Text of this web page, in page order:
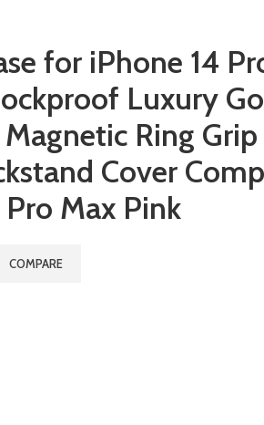
for iPhone 14
Luxury
Ring
Cover
Max Pink
COMPARE